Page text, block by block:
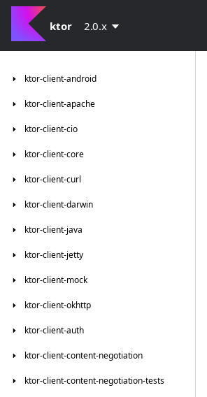
ktor 2.0.x
ktor-client-android
ktor-client-apache
ktor-client-cio
ktor-client-core
ktor-client-curl
ktor-client-darwin
ktor-client-java
ktor-client-jetty
ktor-client-mock
ktor-client-okhttp
ktor-client-auth
ktor-client-content-negotiation
ktor-client-content-negotiation-tests